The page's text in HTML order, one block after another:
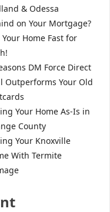
& Odessa
on Your Mortgage?
Your Home Fast for
DM Force Direct
Outperforms Your Old
Your Home As-Is in
County
Your Knoxville
With Termite